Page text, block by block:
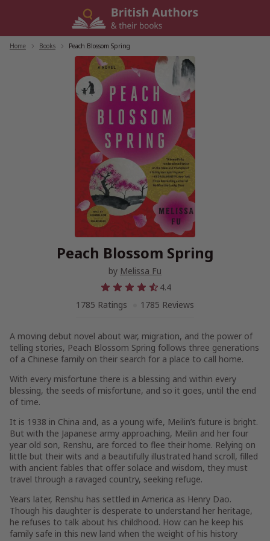
Home Books Peach Blossom Spring
Peach Blossom Spring
by Melissa Fu
4.4
1785 Ratings
1785 Reviews
A moving debut novel about war, migration, and the power of
telling stories, Peach Blossom Spring follows three generations
of a Chinese family on their search for a place to call home.
With every misfortune there is a blessing and within every
blessing, the seeds of misfortune, and so it goes, until the end
of time.
It is 1938 in China and, as a young wife, Meilin’s future is bright.
But with the Japanese army approaching, Meilin and her four
year old son, Renshu, are forced to flee their home. Relying on
little but their wits and a beautifully illustrated hand scroll, filled
with ancient fables that offer solace and wisdom, they must
travel through a ravaged country, seeking refuge.
Years later, Renshu has settled in America as Henry Dao.
Though his daughter is desperate to understand her heritage,
he refuses to talk about his childhood. How can he keep his
family safe in this new land when the weight of his history